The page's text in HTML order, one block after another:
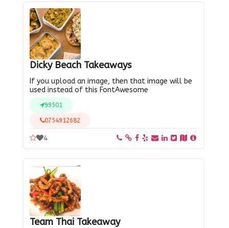
Dicky Beach Takeaways
If you upload an image, then that image will be
used instead of this FontAwesome
99501
0754912682
4
Team Thai Takeaway